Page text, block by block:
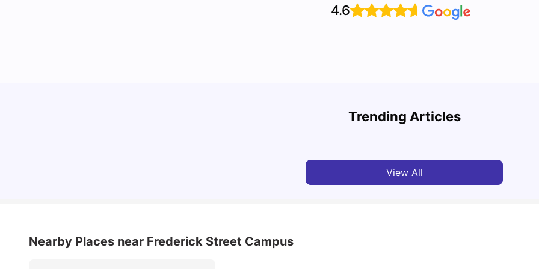
4.6
Trending Articles
Top 7 Student Housing Options in Dublin
View All
Nearby Places near Frederick Street Campus